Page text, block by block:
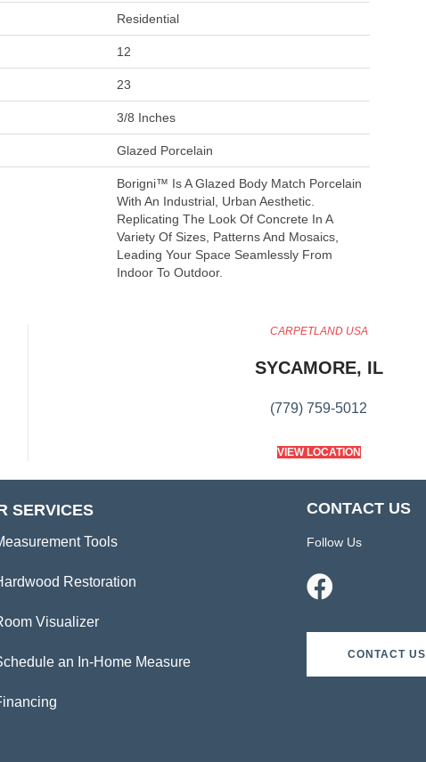
Residential
12
23
3/8 Inches
Glazed Porcelain
Borigni™ Is A Glazed Body Match Porcelain
With An Industrial, Urban Aesthetic.
Replicating The Look Of Concrete In A
Variety Of Sizes, Patterns And Mosaics,
Leading Your Space Seamlessly From
Indoor To Outdoor.
CARPETLAND USA
SYCAMORE, IL
(779) 759-5012
VIEW LOCATION
SERVICES
Tools
Restoration
Visualizer
an In-Home Measure
CONTACT US
Follow Us
CONTACT US